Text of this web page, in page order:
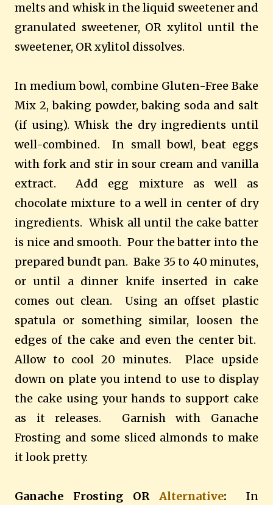
melts and whisk in the liquid sweetener and
granulated sweetener, OR xylitol until the
sweetener, OR xylitol dissolves.
In medium bowl, combine Gluten-Free Bake
Mix 2, baking powder, baking soda and salt
(if using). Whisk the dry ingredients until
well-combined.
In small bowl, beat eggs
with fork and stir in sour cream and vanilla
extract.
Add egg mixture as well as
chocolate mixture to a well in center of dry
ingredients. Whisk all until the cake batter
is nice and smooth. Pour the batter into the
prepared bundt pan. Bake 35 to 40 minutes,
or until a dinner knife inserted in cake
comes out clean.
Using an offset plastic
spatula or something similar, loosen the
edges of the cake and even the center bit.
Allow to cool 20 minutes.
Place upside
down on plate you intend to use to display
the cake using your hands to support cake
as it releases.
Garnish with Ganache
Frosting and some sliced almonds to make
it look pretty.
Ganache Frosting OR Alternative:
In